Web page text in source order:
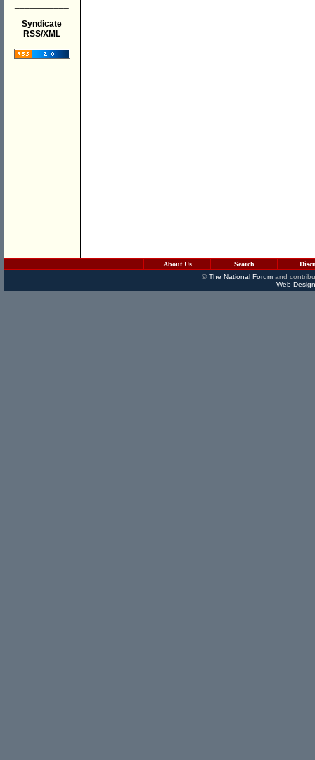
Syndicate
RSS/XML
About Us Search
©The National Forumand
Web